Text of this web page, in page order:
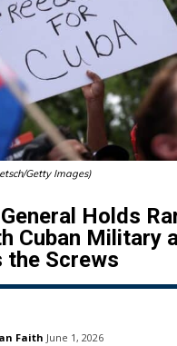
Getty Images)
Holds
Cuban Military
the Screws
Faith June 1, 2026